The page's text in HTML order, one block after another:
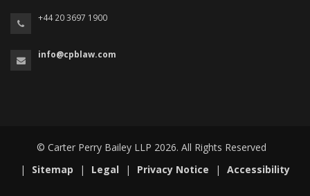
+44 20 3697 1900
info@cpblaw.com
© Carter Perry Bailey LLP 2026. All Rights Reserved
|
Sitemap | Legal | Privacy Notice | Accessibility